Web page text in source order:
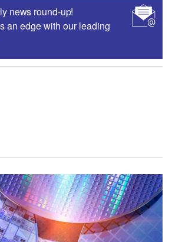
news round-up!
an edge with our leading